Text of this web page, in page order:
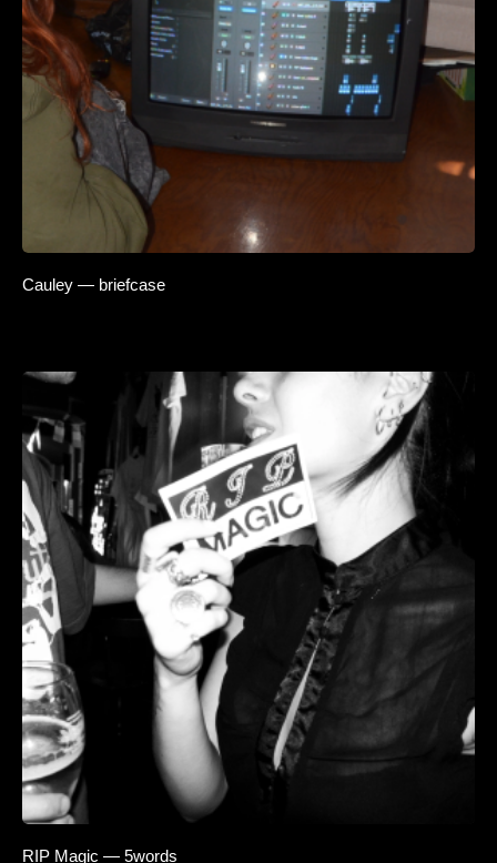
Cauley — briefcase
RIP Magic — 5words